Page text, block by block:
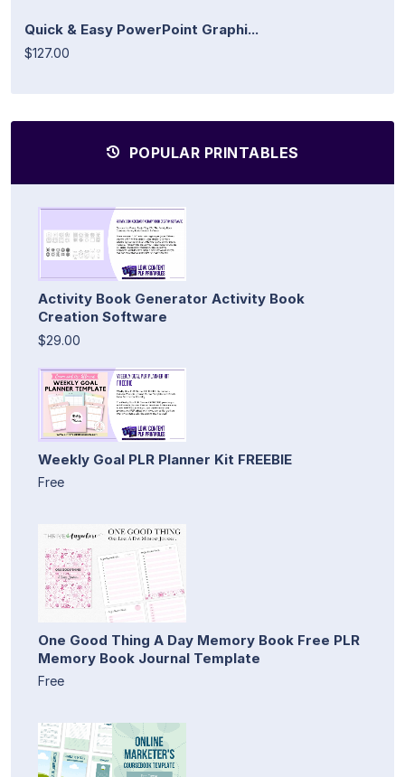
Quick & Easy PowerPoint Graphi...
$127.00
POPULAR PRINTABLES
Activity Book Generator Activity Book
Creation Software
$29.00
Weekly Goal PLR Planner Kit FREEBIE
Free
One Good Thing A Day Memory Book Free PLR
Memory Book Journal Template
Free